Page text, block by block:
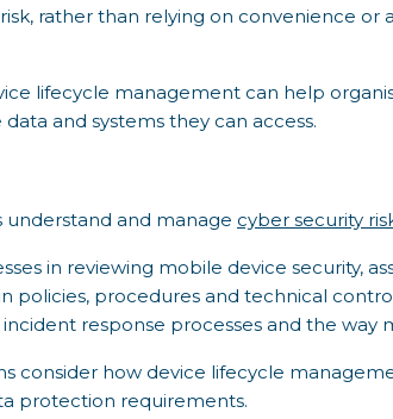
rather than relying on convenience or
lifecycle management can help
and systems they can access.
understand and manage cyber security
in reviewing mobile device security,
policies, procedures and technical
response processes and the way
consider how device lifecycle
protection requirements.